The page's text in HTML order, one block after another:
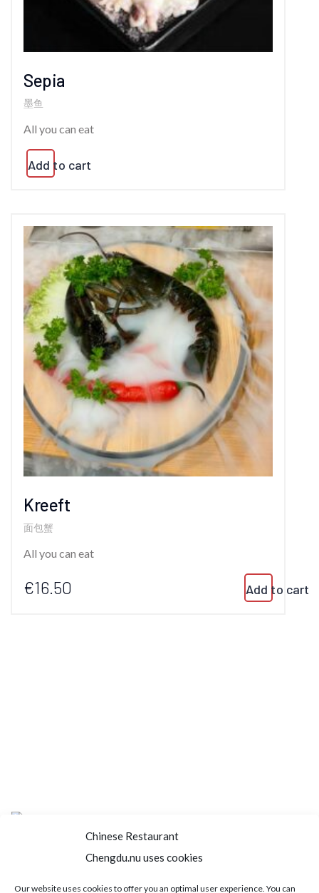
Chinese Restaurant
Chengdu.nu uses cookies
Our website uses cookies to offer you an optimal user experience. You can
Sepia
墨鱼
All you can eat
Add to cart
Kreeft
面包蟹
All you can eat
€16.50 Add to cart
Home About us Menu Book a table